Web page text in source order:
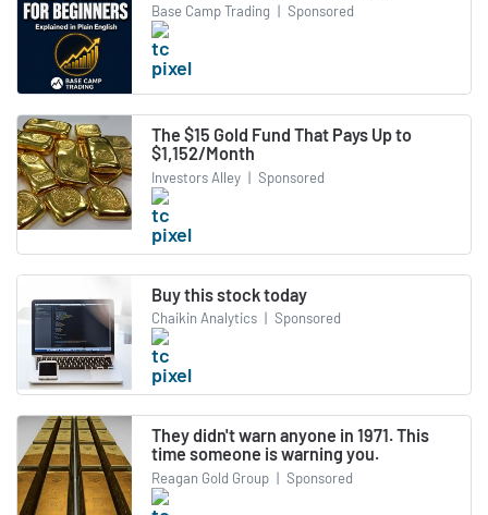
Base Camp Trading | Sponsored
The $15 Gold Fund That Pays Up to
$1,152/Month
Investors Alley | Sponsored
Buy this stock today
Chaikin Analytics | Sponsored
They didn't warn anyone in 1971. This
time someone is warning you.
Reagan Gold Group | Sponsored